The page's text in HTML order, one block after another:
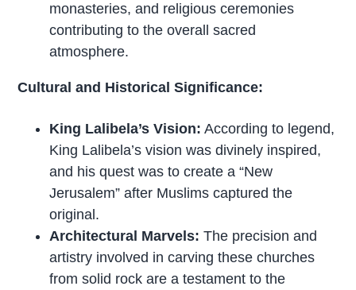
monasteries, and religious ceremonies
contributing to the overall sacred
atmosphere.
Cultural and Historical Significance:
King Lalibela’s Vision: According to legend,
King Lalibela’s vision was divinely inspired,
and his quest was to create a “New
Jerusalem” after Muslims captured the
original.
Architectural Marvels: The precision and
artistry involved in carving these churches
from solid rock are a testament to the